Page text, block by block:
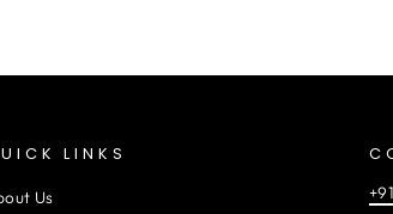
LINKS
Us